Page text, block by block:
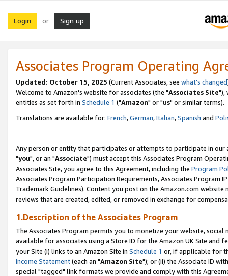
Login or Sign up
Associates Program Operating
Updated: October 15, 2025 (Current Associates, see what's changed
Welcome to Amazon's website for associates (the "Associates Site"),
entities as set forth in Schedule 1 ("Amazon" or "us" or similar terms).
Translations are available for: French,German,Italian,Spanish and
Any person or entity that participates or attempts to participate in our
"you", or an "Associate") must accept this Associates Program
Associates Site, you agree to this Agreement, including the Program
Associates Program Participation Requirements, Associates Program
Trademark Guidelines). Content you post on the Amazon.com
reviews that are created, edited, or removed in exchange for
1.Description of the Associates Program
The Associates Program permits you to monetize your website,
available for associates using a Store ID for the Amazon UK Site and
your Site (i) links to an Amazon Site in Schedule 1 or, if applicable for
Income Statement(each an "Amazon Site"); or (ii) the Associate ID
special "tagged" link formats we provide and comply with this